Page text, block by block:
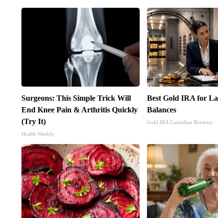
Surgeons: This Simple Trick Will
End Knee Pain & Arthritis Quickly
(Try It)
Health Weekly
Best Gold IRA for
Balances
Gold IRA Custodian Reviews